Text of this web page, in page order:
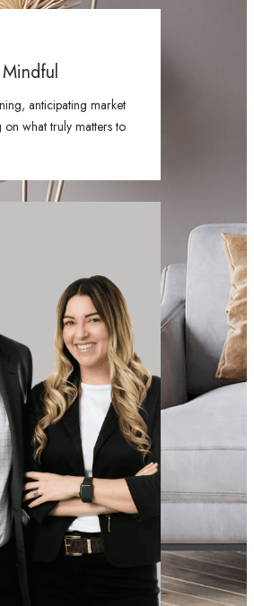
anticipating market
on what truly matters to